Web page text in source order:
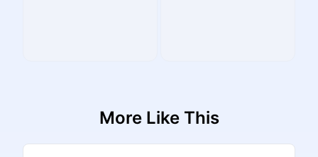
More Like This